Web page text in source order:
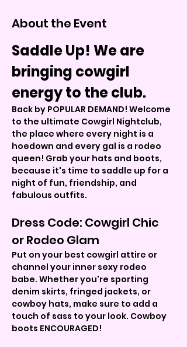
About the Event
Saddle Up! We are
bringing cowgirl
energy to the club.
Back by POPULAR DEMAND! Welcome
to the ultimate Cowgirl Nightclub,
the place where every night is a
hoedown and every gal is a rodeo
queen! Grab your hats and boots,
because it's time to saddle up for a
night of fun, friendship, and
fabulous outfits.
Dress Code: Cowgirl Chic
or Rodeo Glam
Put on your best cowgirl attire or
channel your inner sexy rodeo
babe. Whether you're sporting
denim skirts, fringed jackets, or
cowboy hats, make sure to add a
touch of sass to your look. Cowboy
boots ENCOURAGED!